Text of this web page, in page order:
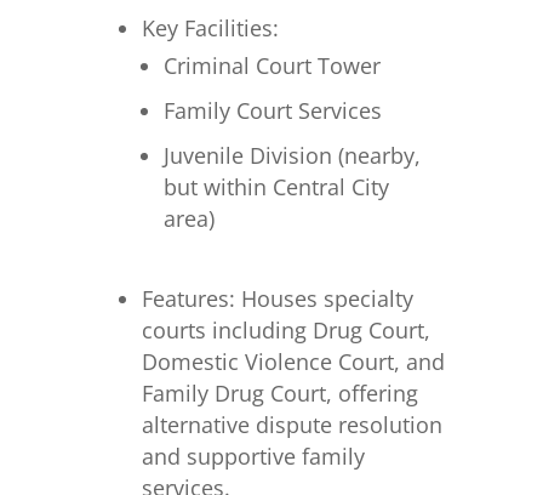
Key Facilities:
Criminal Court Tower
Family Court Services
Juvenile Division (nearby,
but within Central City
area)
Features: Houses specialty
courts including Drug Court,
Domestic Violence Court, and
Family Drug Court, offering
alternative dispute resolution
and supportive family
services.